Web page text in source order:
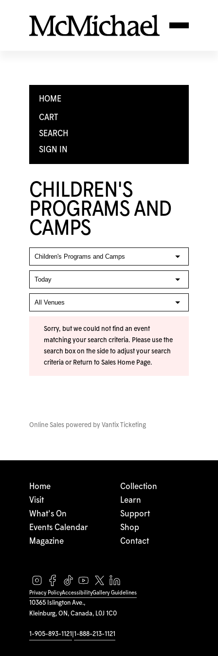
HOME
CART
SEARCH
SIGN IN
CHILDREN'S
PROGRAMS AND
CAMPS
Sorry, but we could not find an event
matching your search criteria. Please use the
search box on the side to adjust your search
criteria or Return to Sales Home Page.
Online Sales powered by Vantix Ticketing
10365 Islington Ave.,
Kleinburg, ON, Canada, L0J 1C0
1-905-893-1121 1-888-213-1121
Home
Visit
What's On
Events Calendar
Magazine
Collection
Learn
Support
Shop
Contact
Privacy PolicyAccessibilityGallery Guidelines